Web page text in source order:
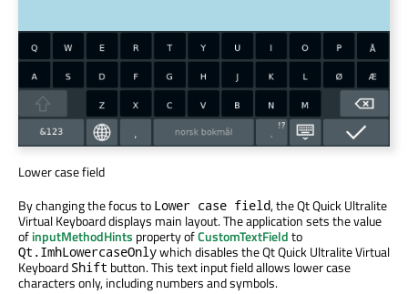
Lower case field
By changing the focus to Lower case field, the Qt Quick Ultralite
Virtual Keyboard displays main layout. The application sets the value
ofinputMethodHints property ofCustomTextFieldto
Qt.ImhLowercaseOnlywhich disables the Qt Quick Ultralite Virtual
Keyboard Shift button. This text input field allows lower case
characters only, including numbers and symbols.